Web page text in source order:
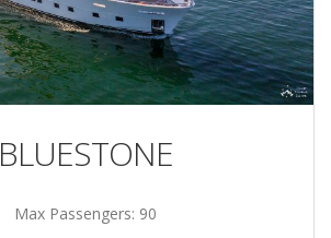
BLUESTONE
Max Passengers: 90